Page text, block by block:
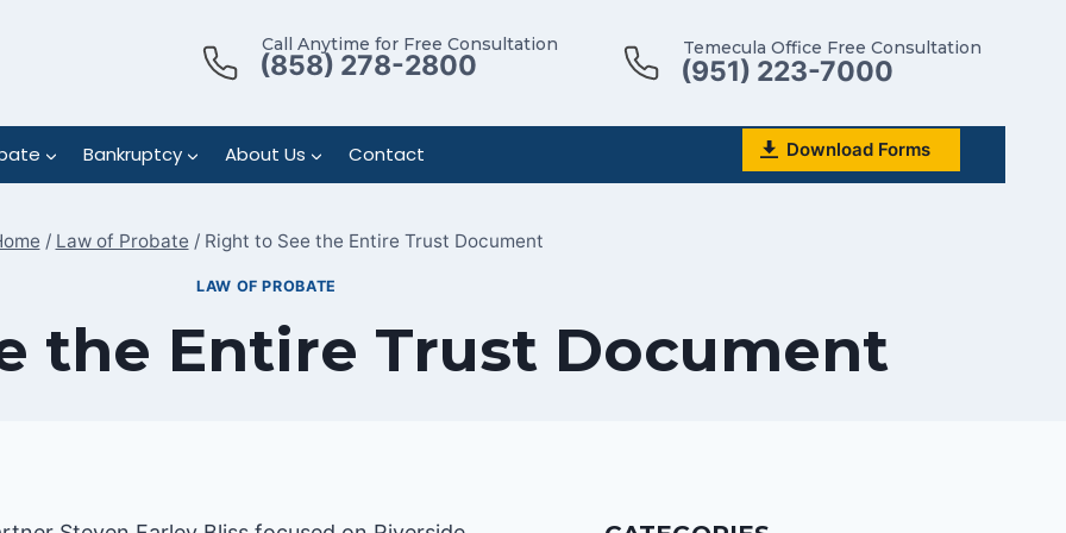
Call Anytime for Free Consultation
(858) 278-2800
Temecula Office Free Consultation
(951) 223-7000
Bankruptcy About Us Contact Download Forms
/ Law of Probate / Right to See the Entire Trust Document
LAW OF PROBATE
the Entire Trust Document